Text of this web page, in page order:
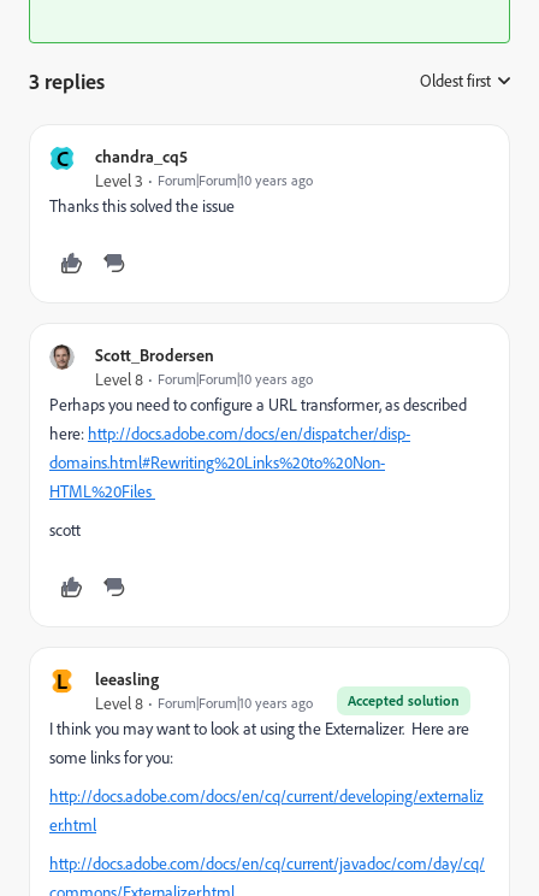
3 replies Oldest first
C chandra_cq5
Level 3 Forum|Forum|10 years ago
Thanks this solved the issue
Scott_Brodersen
Level 8 Forum|Forum|10 years ago
Perhaps you need to configure a URL transformer, as described
here: http://docs.adobe.com/docs/en/dispatcher/disp-
domains.html#Rewriting%20Links%20to%20Non-
HTML%20Files
scott
L leeasling
Accepted solution
Level 8 Forum|Forum|10 years ago
I think you may want to look at using the Externalizer. Here are
some links for you:
http://docs.adobe.com/docs/en/cq/current/developing/externaliz
er.html
http://docs.adobe.com/docs/en/cq/current/javadoc/com/day/cq/